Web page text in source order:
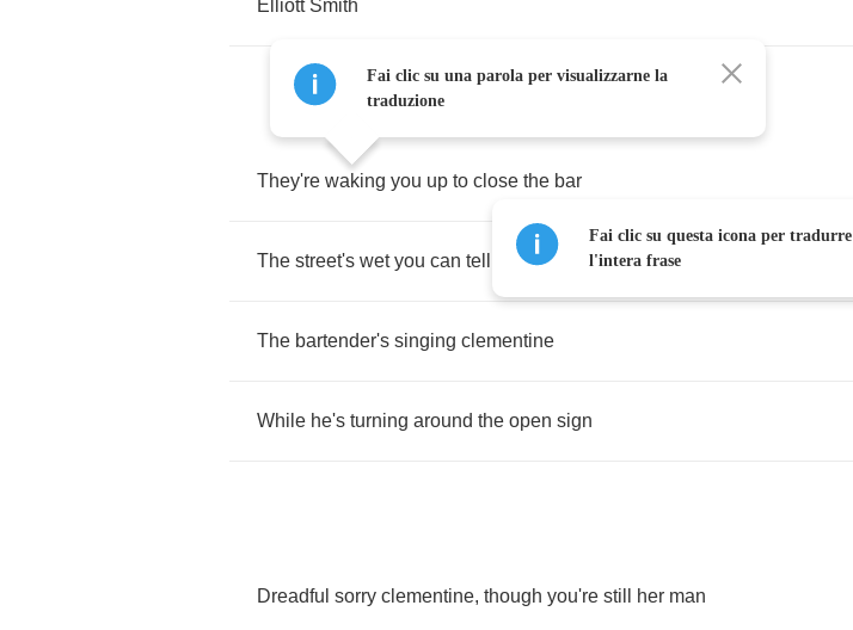
Elliott Smith
They're waking you up to close the bar
The street's wet you can tell the sound of the cars
The bartender's singing clementine
While he's turning around the open sign
Dreadful sorry clementine, though you're still her man
Fai clic su una parola per visualizzarne la
traduzione
Fai clic su questa icona per tradurre
l'intera frase